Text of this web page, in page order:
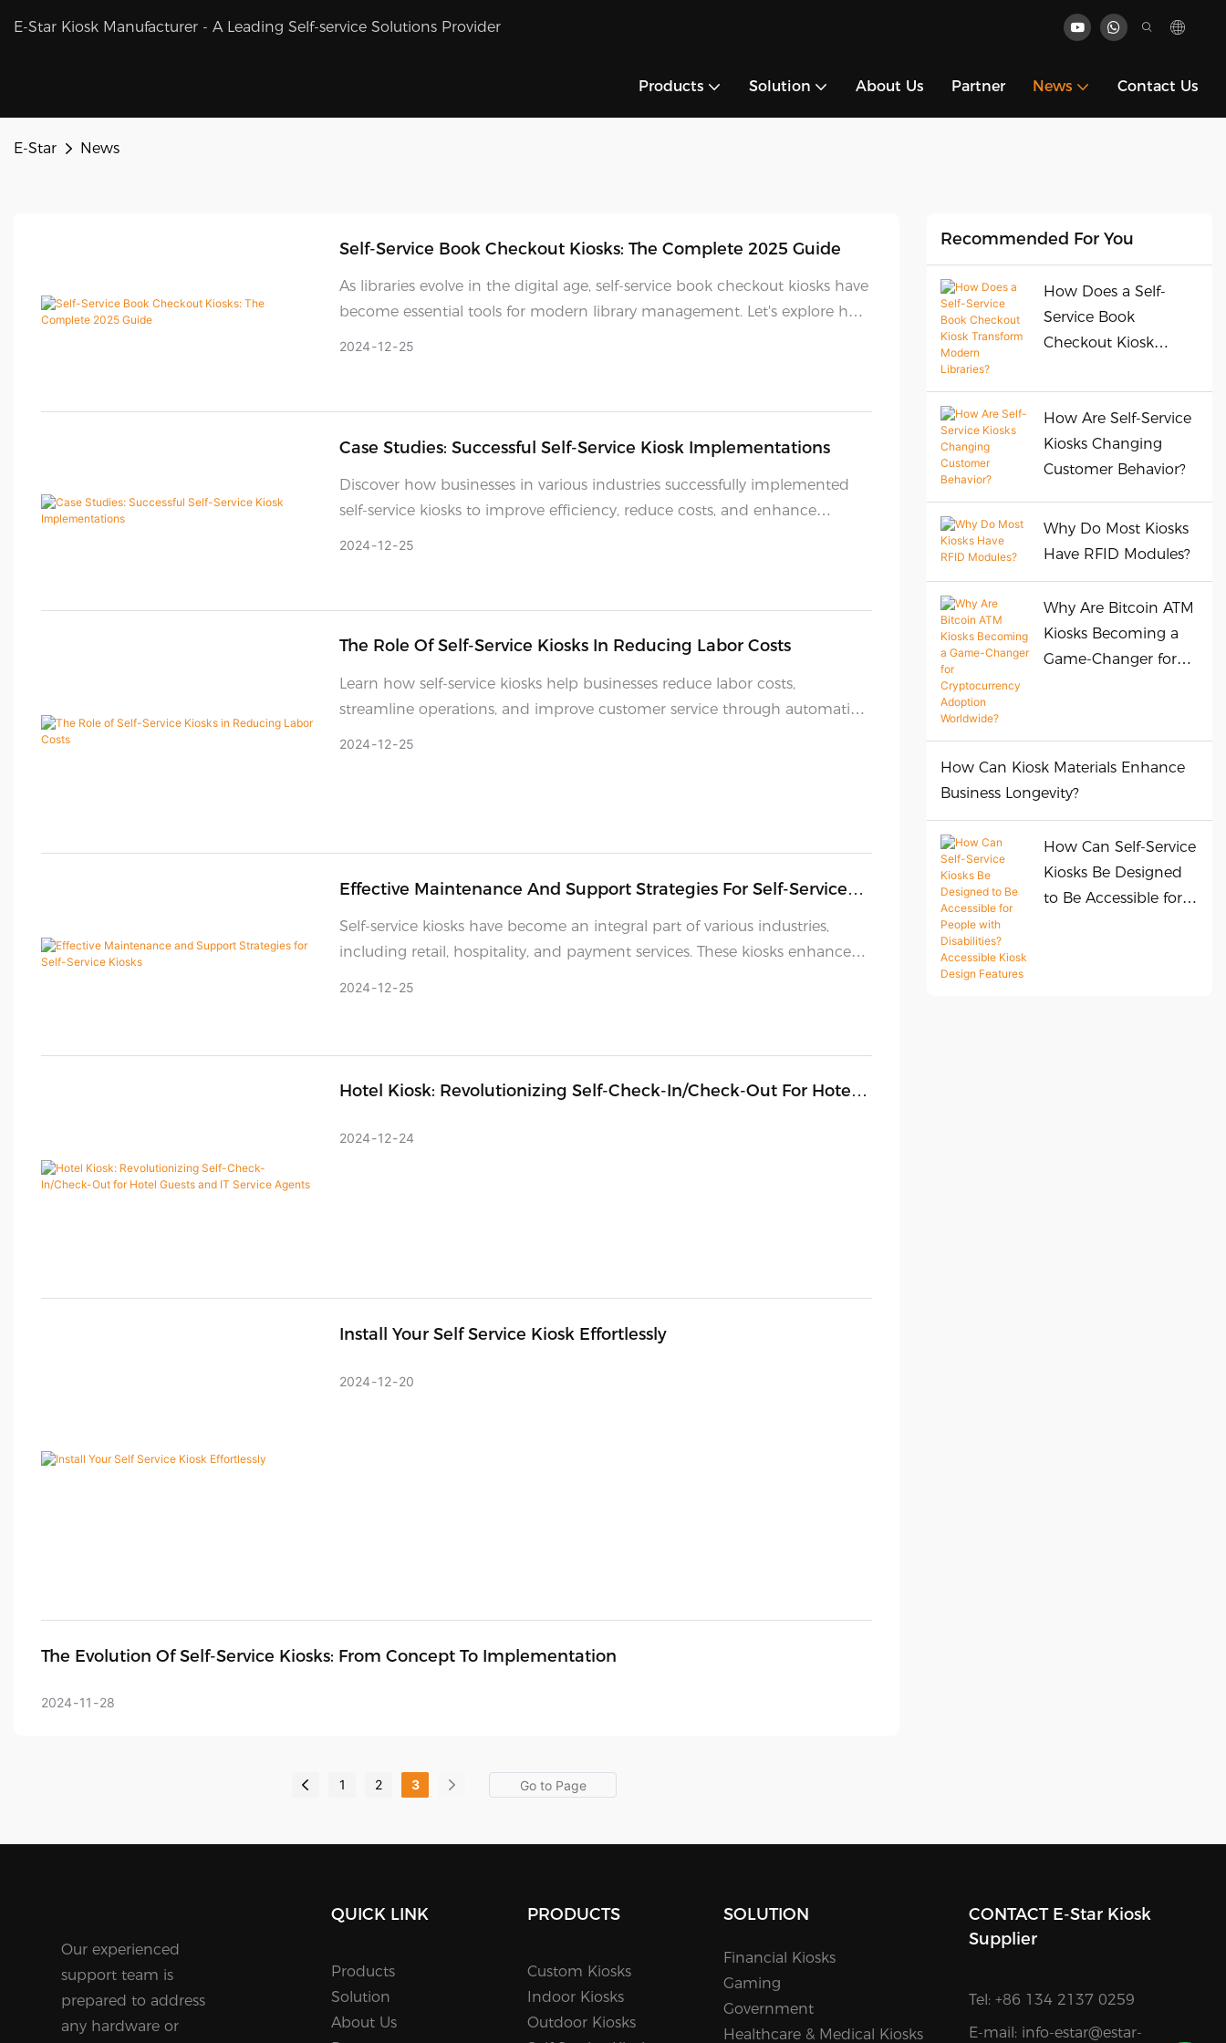
E-Star Kiosk Manufacturer - A Leading Self-service Solutions Provider
Products Solution About Us Partner News Contact Us
E-Star News
Self-Service Book Checkout Kiosks: The Complete 2025 Guide
As libraries evolve in the digital age, self-service book checkout kiosks have
become essential tools for modern library management. Let's explore how
these innovative solutions are transforming library services and why
2024 12 25
Case Studies: Successful Self-Service Kiosk Implementations
Discover how businesses in various industries successfully implemented
self-service kiosks to improve efficiency, reduce costs, and enhance
customer experiences.
2024 12 25
The Role Of Self-Service Kiosks In Reducing Labor Costs
Learn how self-service kiosks help businesses reduce labor costs,
streamline operations, and improve customer service through automation
2024 12 25
Effective Maintenance And Support Strategies For Self-Service
Self-service kiosks have become an integral part of various industries,
including retail, hospitality, and payment services. These kiosks enhance
strategy. A well-maintained kiosk not only ensures customer satisfaction
but also reduces operational costs by minimizing downtime and
extending the life of the equipment.
2024 12 25
Hotel Kiosk: Revolutionizing Self-Check-In/Check-Out For Hotel
2024 12 24
Install Your Self Service Kiosk Effortlessly
2024 12 20
The Evolution Of Self-Service Kiosks: From Concept To Implementation
2024 11 28
1 2 3
Recommended For You
How Does a Self-
Service Book
Checkout Kiosk
Libraries?
How Are Self-Service
Kiosks Changing
Customer Behavior?
Why Do Most Kiosks
Have RFID Modules?
Why Are Bitcoin ATM
Kiosks Becoming a
Game-Changer for
How Can Kiosk Materials Enhance
Business Longevity?
How Can Self-Service
Kiosks Be Designed
to Be Accessible for
Our experienced
support team is
prepared to address
any hardware or
QUICK LINK
Products
Solution
About Us
PRODUCTS
Custom Kiosks
Indoor Kiosks
Outdoor Kiosks
SOLUTION
Financial Kiosks
Gaming
Government
Healthcare & Medical Kiosks
CONTACT E-Star Kiosk
Supplier
Tel: +86 134 2137 0259
E-mail: info-estar@estar-